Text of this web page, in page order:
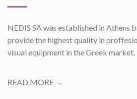
NEDIS SA was established in Athens
provide the highest quality in
visual equipment in the Greek market.
READ MORE →